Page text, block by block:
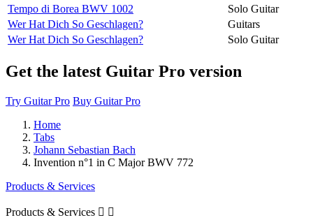
Tempo di Borea BWV 1002
Solo Guitar
Wer Hat Dich So Geschlagen?
Guitars
Wer Hat Dich So Geschlagen?
Solo Guitar
Get the latest Guitar Pro version
Try Guitar Pro Buy Guitar Pro
Home
Tabs
Johann Sebastian Bach
Invention n°1 in C Major BWV 772
Products & Services
Products & Services  